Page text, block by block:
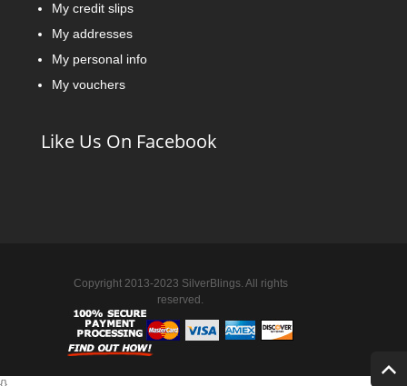
My credit slips
My addresses
My personal info
My vouchers
Like Us On Facebook
Copyright 2013-2023 SilverBlings. All rights
reserved.